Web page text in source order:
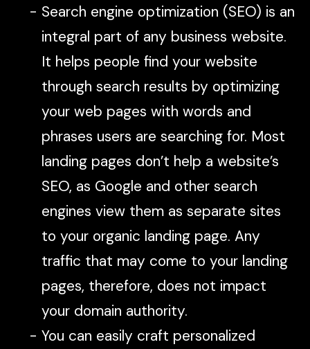
Search engine optimization (SEO) is an
integral part of any business website.
It helps people find your website
through search results by optimizing
your web pages with words and
phrases users are searching for. Most
landing pages don’t help a website’s
SEO, as Google and other search
engines view them as separate sites
to your organic landing page. Any
traffic that may come to your landing
pages, therefore, does not impact
your domain authority.
You can easily craft personalized